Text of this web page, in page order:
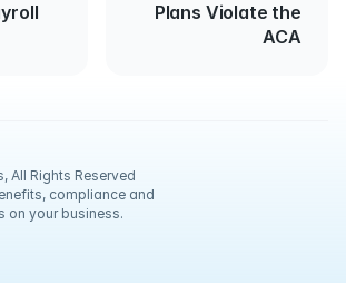
Plans Violate the
ACA
All Rights Reserved
compliance and
on your business.